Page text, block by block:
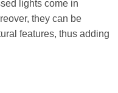
lights come in
they can be
features, thus adding